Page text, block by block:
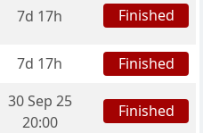
7d 17h Finished
7d 17h Finished
30 Sep 25
20:00
Finished